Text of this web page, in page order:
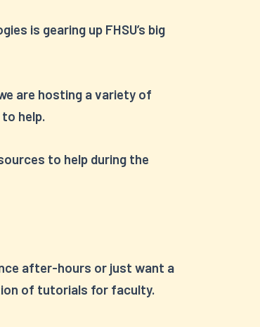
is gearing up FHSU’s big
are hosting a variety of
help.
to help during the
after-hours or just want a
of tutorials for faculty.